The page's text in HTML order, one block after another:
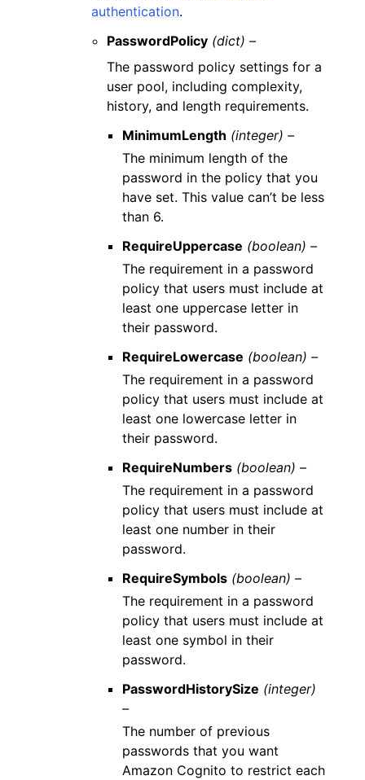
authentication.
PasswordPolicy (dict) –
The password policy settings for a
user pool, including complexity,
history, and length requirements.
MinimumLength (integer) –
The minimum length of the
password in the policy that you
have set. This value can’t be less
than 6.
RequireUppercase (boolean) –
The requirement in a password
policy that users must include at
least one uppercase letter in
their password.
RequireLowercase (boolean) –
The requirement in a password
policy that users must include at
least one lowercase letter in
their password.
RequireNumbers (boolean) –
The requirement in a password
policy that users must include at
least one number in their
password.
RequireSymbols (boolean) –
The requirement in a password
policy that users must include at
least one symbol in their
password.
PasswordHistorySize (integer)
–
The number of previous
passwords that you want
Amazon Cognito to restrict each